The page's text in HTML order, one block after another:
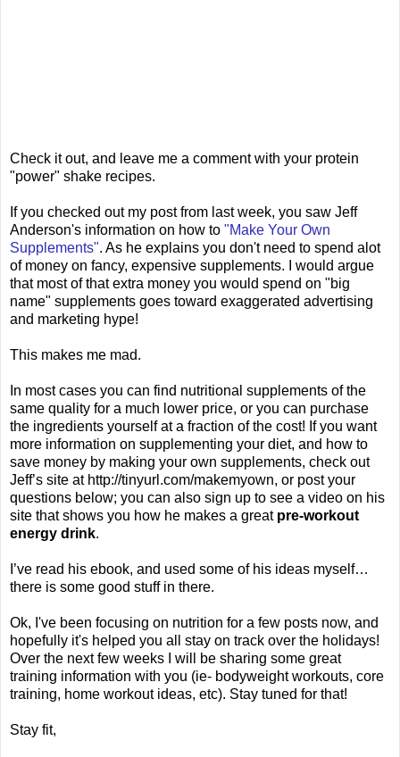
Check it out, and leave me a comment with your protein
"power" shake recipes.
If you checked out my post from last week, you saw Jeff
Anderson's information on how to "Make Your Own
Supplements". As he explains you don't need to spend alot
of money on fancy, expensive supplements. I would argue
that most of that extra money you would spend on "big
name" supplements goes toward exaggerated advertising
and marketing hype!
This makes me mad.
In most cases you can find nutritional supplements of the
same quality for a much lower price, or you can purchase
the ingredients yourself at a fraction of the cost! If you want
more information on supplementing your diet, and how to
save money by making your own supplements, check out
Jeff’s site at http://tinyurl.com/makemyown, or post your
questions below; you can also sign up to see a video on his
site that shows you how he makes a great pre-workout
energy drink.
I’ve read his ebook, and used some of his ideas myself…
there is some good stuff in there.
Ok, I've been focusing on nutrition for a few posts now, and
hopefully it's helped you all stay on track over the holidays!
Over the next few weeks I will be sharing some great
training information with you (ie- bodyweight workouts, core
training, home workout ideas, etc). Stay tuned for that!
Stay fit,